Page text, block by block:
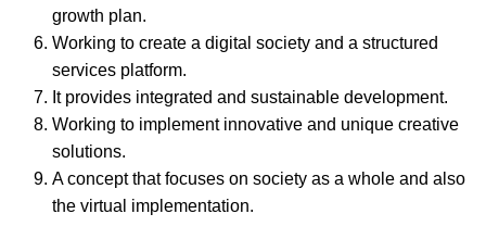
growth plan.
Working to create a digital society and a structured
services platform.
It provides integrated and sustainable development.
Working to implement innovative and unique creative
solutions.
A concept that focuses on society as a whole and also
the virtual implementation.